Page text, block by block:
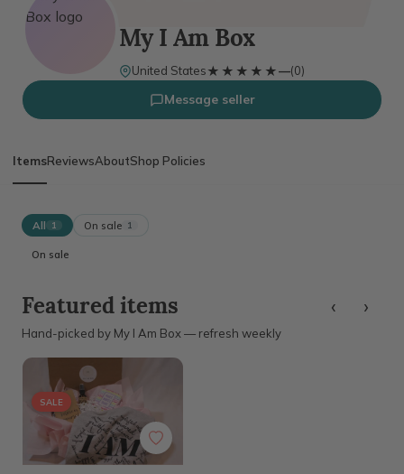
My I Am Box
United States★★★★★
★★★★★—(0)
Message seller
ItemsReviewsAboutShop Policies
All 1 On sale 1
On sale
Featured items
Hand-picked by My I Am Box — refresh weekly
‹ ›
SALE